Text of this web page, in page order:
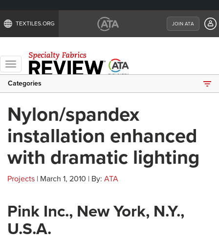
TEXTILES.ORG JOIN ATA
Toggle
navigation
Categories
Nylon/spandex
installation enhanced
with dramatic lighting
Projects | March 1, 2010 | By: ATA
Pink Inc., New York, N.Y.,
U.S.A.